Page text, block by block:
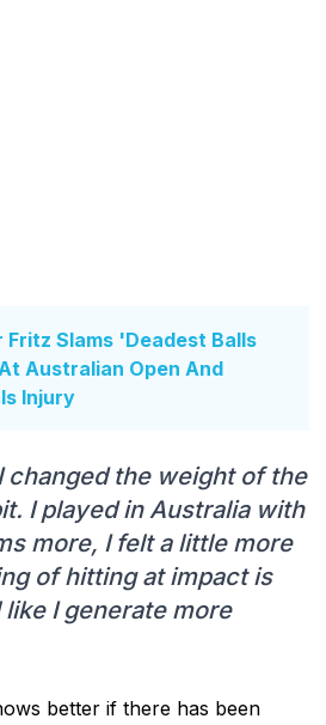
Fritz Slams 'Deadest Balls
Australian Open And
Injury
changed the weight of the
I played in Australia with
more, I felt a little more
of hitting at impact is
I generate more
better if there has been